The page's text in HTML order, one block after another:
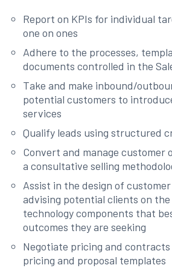
Report on KPIs for individual
one on ones
Adhere to the processes,
documents controlled in the
Take and make inbound/
potential customers to
services
Qualify leads using structured
Convert and manage customer
a consultative selling
Assist in the design of
advising potential clients on the
technology components that
outcomes they are seeking
Negotiate pricing and contracts
pricing and proposal templates